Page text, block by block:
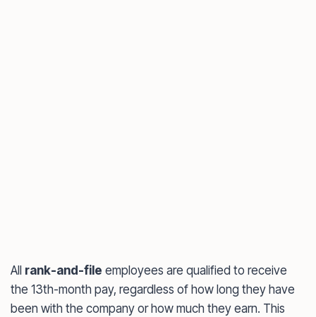
All rank-and-file employees are qualified to receive
the 13th-month pay, regardless of how long they have
been with the company or how much they earn. This